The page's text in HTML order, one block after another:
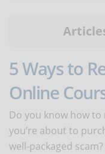
5 Ways to
Online
Do you know how
you’re about to
well-packaged